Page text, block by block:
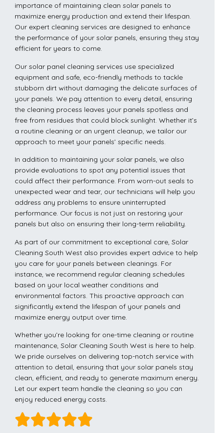
importance of maintaining clean solar panels to
maximize energy production and extend their lifespan.
Our expert cleaning services are designed to enhance
the performance of your solar panels, ensuring they stay
efficient for years to come.
Our solar panel cleaning services use specialized
equipment and safe, eco-friendly methods to tackle
stubborn dirt without damaging the delicate surfaces of
your panels. We pay attention to every detail, ensuring
the cleaning process leaves your panels spotless and
free from residues that could block sunlight. Whether it’s
a routine cleaning or an urgent cleanup, we tailor our
approach to meet your panels’ specific needs.
In addition to maintaining your solar panels, we also
provide evaluations to spot any potential issues that
could affect their performance. From worn-out seals to
unexpected wear and tear, our technicians will help you
address any problems to ensure uninterrupted
performance. Our focus is not just on restoring your
panels but also on ensuring their long-term reliability.
As part of our commitment to exceptional care, Solar
Cleaning South West also provides expert advice to help
you care for your panels between cleanings. For
instance, we recommend regular cleaning schedules
based on your local weather conditions and
environmental factors. This proactive approach can
significantly extend the lifespan of your panels and
maximize energy output over time.
Whether you’re looking for one-time cleaning or routine
maintenance, Solar Cleaning South West is here to help.
We pride ourselves on delivering top-notch service with
attention to detail, ensuring that your solar panels stay
clean, efficient, and ready to generate maximum energy.
Let our expert team handle the cleaning so you can
enjoy reduced energy costs.